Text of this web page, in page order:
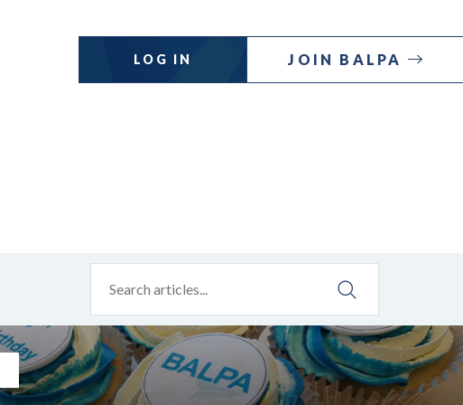
LOG IN JOIN BALPA